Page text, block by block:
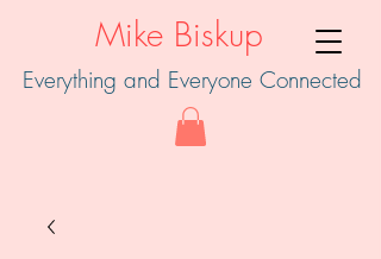
Mike Biskup
Everything and Everyone Connected